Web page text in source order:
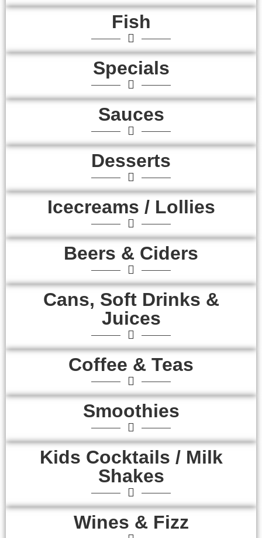
Fish
Specials
Sauces
Desserts
Icecreams / Lollies
Beers & Ciders
Cans, Soft Drinks &
Juices
Coffee & Teas
Smoothies
Kids Cocktails / Milk
Shakes
Wines & Fizz